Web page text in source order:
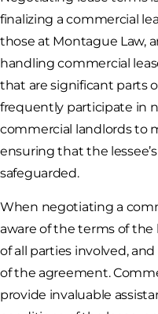
finalizing a commercial
those at Montague Law,
handling commercial
that are significant parts
frequently participate in
commercial landlords to
ensuring that the
safeguarded.
When negotiating a
aware of the terms of
of all parties involved,
of the agreement.
provide invaluable